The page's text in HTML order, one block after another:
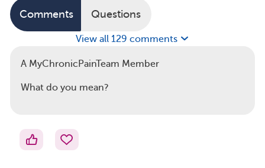
Comments Questions
View all 129 comments
A MyChronicPainTeam Member
What do you mean?